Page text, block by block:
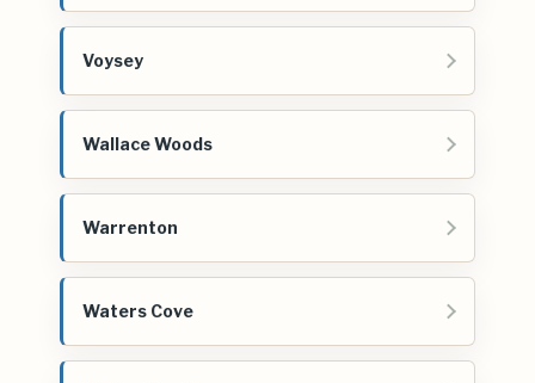
Voysey
Wallace Woods
Warrenton
Waters Cove